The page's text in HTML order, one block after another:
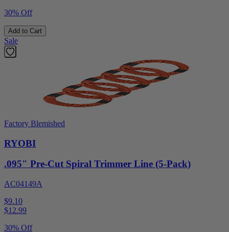
30% Off
Add to Cart
Sale
Factory Blemished
RYOBI
.095" Pre-Cut Spiral Trimmer Line (5-Pack)
AC04149A
$9.10
$12.99
30% Off